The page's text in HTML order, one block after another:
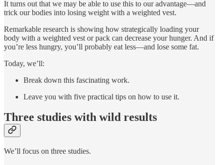
It turns out that we may be able to use this to our advantage—and
trick our bodies into losing weight with a weighted vest.
Remarkable research is showing how strategically loading your
body with a weighted vest or pack can decrease your hunger. And if
you’re less hungry, you’ll probably eat less—and lose some fat.
Today, we’ll:
Break down this fascinating work.
Leave you with five practical tips on how to use it.
Three studies with wild results
We’ll focus on three studies.